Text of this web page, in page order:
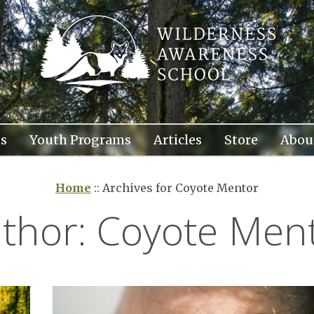
Youth Programs Articles Store
Home :: Archives for Coyote Mentor
Coyote